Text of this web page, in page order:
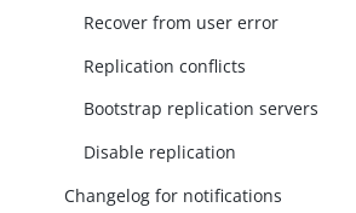
Recover from user error
Replication conflicts
Bootstrap replication servers
Disable replication
Changelog for notifications